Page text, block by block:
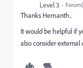
Level 3
Thanks Hemanth..
It would be helpful if
also consider external